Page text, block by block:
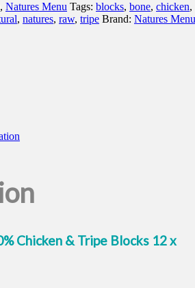
, Natures Menu Tags: blocks, bone, chicken,
, natures, raw, tripe Brand: Natures Menu
Chicken & Tripe Blocks 12 x